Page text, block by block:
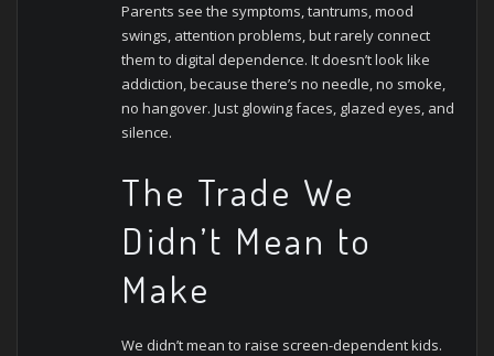
Parents see the symptoms, tantrums, mood
swings, attention problems, but rarely connect
them to digital dependence. It doesn’t look like
addiction, because there’s no needle, no smoke,
no hangover. Just glowing faces, glazed eyes, and
silence.
The Trade We
Didn’t Mean to
Make
We didn’t mean to raise screen-dependent kids.